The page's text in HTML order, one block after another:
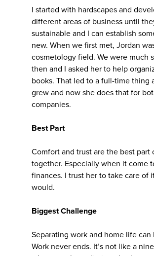
I started with hardscapes and
different areas of business until
sustainable and I can establish
new. When we first met, Jordan
cosmetology field. We were much
then and I asked her to help
books. That led to a full-time thing
grew and now she does that for
companies.
Best Part
Comfort and trust are the best part
together. Especially when it come
finances. I trust her to take care of
would.
Biggest Challenge
Separating work and home life can
Work never ends. It’s not like a